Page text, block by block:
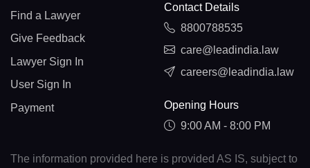
Find a Lawyer
Give Feedback
Lawyer Sign In
User Sign In
Payment
Contact Details
8800788535
care@leadindia.law
careers@leadindia.law
Opening Hours
9:00 AM - 8:00 PM
The information provided here is provided AS IS, subject to